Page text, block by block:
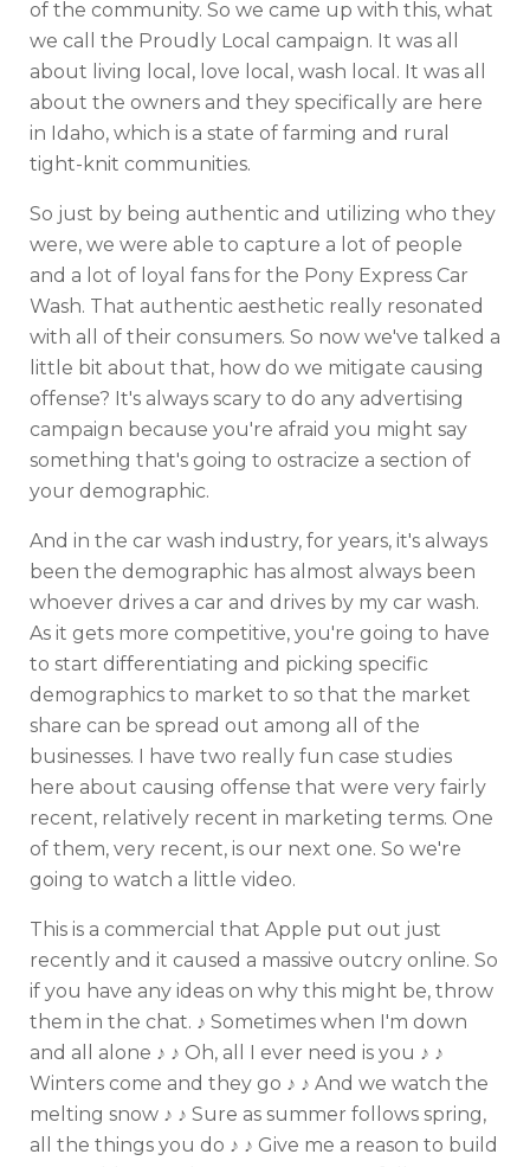
of the community. So we came up with this, what
we call the Proudly Local campaign. It was all
about living local, love local, wash local. It was all
about the owners and they specifically are here
in Idaho, which is a state of farming and rural
tight-knit communities.
So just by being authentic and utilizing who they
were, we were able to capture a lot of people
and a lot of loyal fans for the Pony Express Car
Wash. That authentic aesthetic really resonated
with all of their consumers. So now we've talked a
little bit about that, how do we mitigate causing
offense? It's always scary to do any advertising
campaign because you're afraid you might say
something that's going to ostracize a section of
your demographic.
And in the car wash industry, for years, it's always
been the demographic has almost always been
whoever drives a car and drives by my car wash.
As it gets more competitive, you're going to have
to start differentiating and picking specific
demographics to market to so that the market
share can be spread out among all of the
businesses. I have two really fun case studies
here about causing offense that were very fairly
recent, relatively recent in marketing terms. One
of them, very recent, is our next one. So we're
going to watch a little video.
This is a commercial that Apple put out just
recently and it caused a massive outcry online. So
if you have any ideas on why this might be, throw
them in the chat. ♪ Sometimes when I'm down
and all alone ♪ ♪ Oh, all I ever need is you ♪ ♪
Winters come and they go ♪ ♪ And we watch the
melting snow ♪ ♪ Sure as summer follows spring,
all the things you do ♪ ♪ Give me a reason to build